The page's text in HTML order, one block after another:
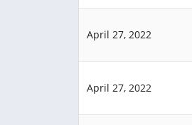
April 27, 2022
April 27, 2022